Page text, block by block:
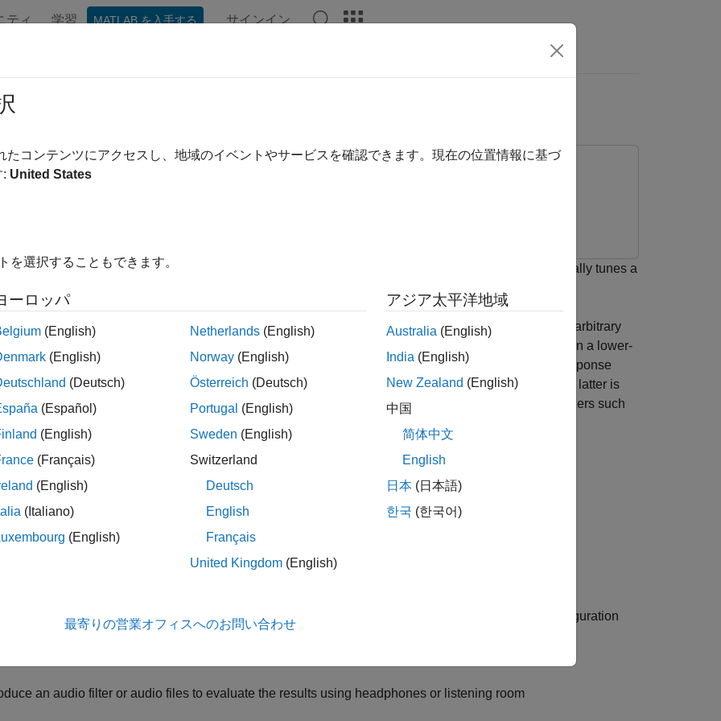
ティ 学習 MATLAB を入手する サインイン
Design of Audio Filters for Room Equalization
example uses:
combines Optimization Toolbox™ and Audio Toolbox™ to develop an algorithm that automatically tunes a
many audio applications where it is desirable to compute parametric equalizer parameters to fit an arbitrary
response. For instance, one could fit a filter response to a measured impulse response (IR) to obtain a lower-
of the same filter. Alternatively, one can apply correction to a measured loudspeaker response
or in-room) to smooth out any imperfections and create a perceptually flat frequency response. The latter is
here by designing an algorithm that automatically tunes the parameters of N parametric equalizers such
goes over the following steps:
a fractional-octave smoothed response
a target response that is perceptually optimal for the given loudspeaker system and room configuration
an audio filter or audio files to evaluate the results using headphones or listening room
たコンテンツにアクセスし、地域のイベントやサービスを確認できます。現在の位置情報に基づ
: United States
を選択することもできます。
ーロッパ
(English)
(English)
(Deutsch)
(Español)
(English)
(Français)
(English)
(Italiano)
(English)
Netherlands (English)
Norway (English)
Österreich (Deutsch)
Portugal (English)
Sweden (English)
Switzerland
Deutsch
English
Français
United Kingdom (English)
アジア太平洋地域
Australia (English)
India (English)
New Zealand (English)
中国
简体中文
English
日本 (日本語)
한국 (한국어)
最寄りの営業オフィスへのお問い合わせ